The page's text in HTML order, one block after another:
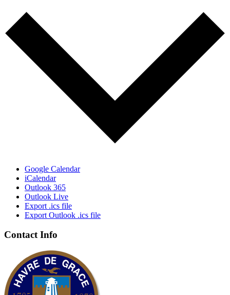
Google Calendar
iCalendar
Outlook 365
Outlook Live
Export .ics file
Export Outlook .ics file
Contact Info